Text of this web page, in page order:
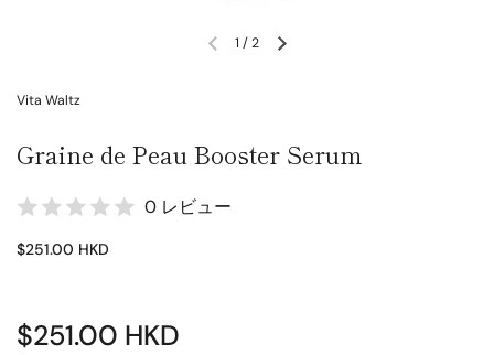
1 /2
Vita Waltz
Graine de Peau Booster Serum
0 レビュー
$251.00 HKD
$251.00 HKD